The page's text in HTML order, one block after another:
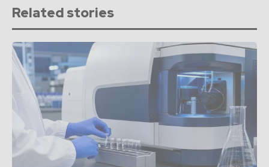
Related stories